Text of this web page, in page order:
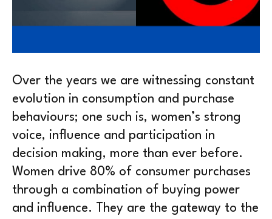
Over the years we are witnessing constant
evolution in consumption and purchase
behaviours; one such is, women’s strong
voice, influence and participation in
decision making, more than ever before.
Women drive 80% of consumer purchases
through a combination of buying power
and influence. They are the gateway to the